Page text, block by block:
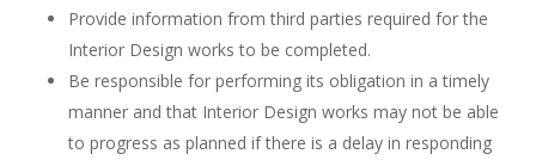
Provide information from third parties required for the
Interior Design works to be completed.
Be responsible for performing its obligation in a timely
manner and that Interior Design works may not be able
to progress as planned if there is a delay in responding